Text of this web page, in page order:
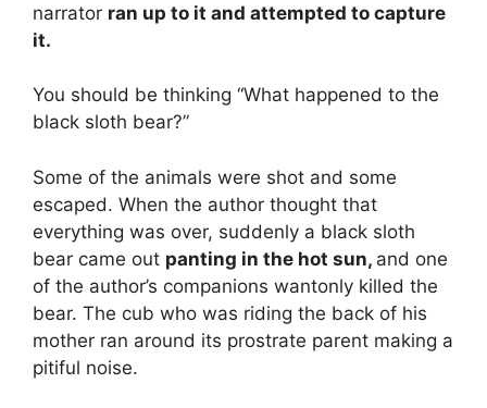
narrator ran up to it and attempted to capture
it.
You should be thinking “What happened to the
black sloth bear?”
Some of the animals were shot and some
escaped. When the author thought that
everything was over, suddenly a black sloth
bear came out panting in the hot sun, and one
of the author’s companions wantonly killed the
bear. The cub who was riding the back of his
mother ran around its prostrate parent making a
pitiful noise.